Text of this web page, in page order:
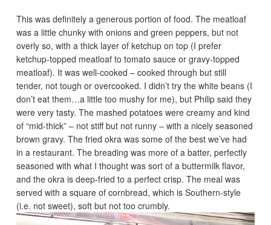
This was definitely a generous portion of food. The meatloaf
was a little chunky with onions and green peppers, but not
overly so, with a thick layer of ketchup on top (I prefer
ketchup-topped meatloaf to tomato sauce or gravy-topped
meatloaf). It was well-cooked – cooked through but still
tender, not tough or overcooked. I didn’t try the white beans (I
don’t eat them…a little too mushy for me), but Philip said they
were very tasty. The mashed potatoes were creamy and kind
of “mid-thick” – not stiff but not runny – with a nicely seasoned
brown gravy. The fried okra was some of the best we’ve had
in a restaurant. The breading was more of a batter, perfectly
seasoned with what I thought was sort of a buttermilk flavor,
and the okra is deep-fried to a perfect crisp. The meal was
served with a square of cornbread, which is Southern-style
(i.e. not sweet), soft but not too crumbly.